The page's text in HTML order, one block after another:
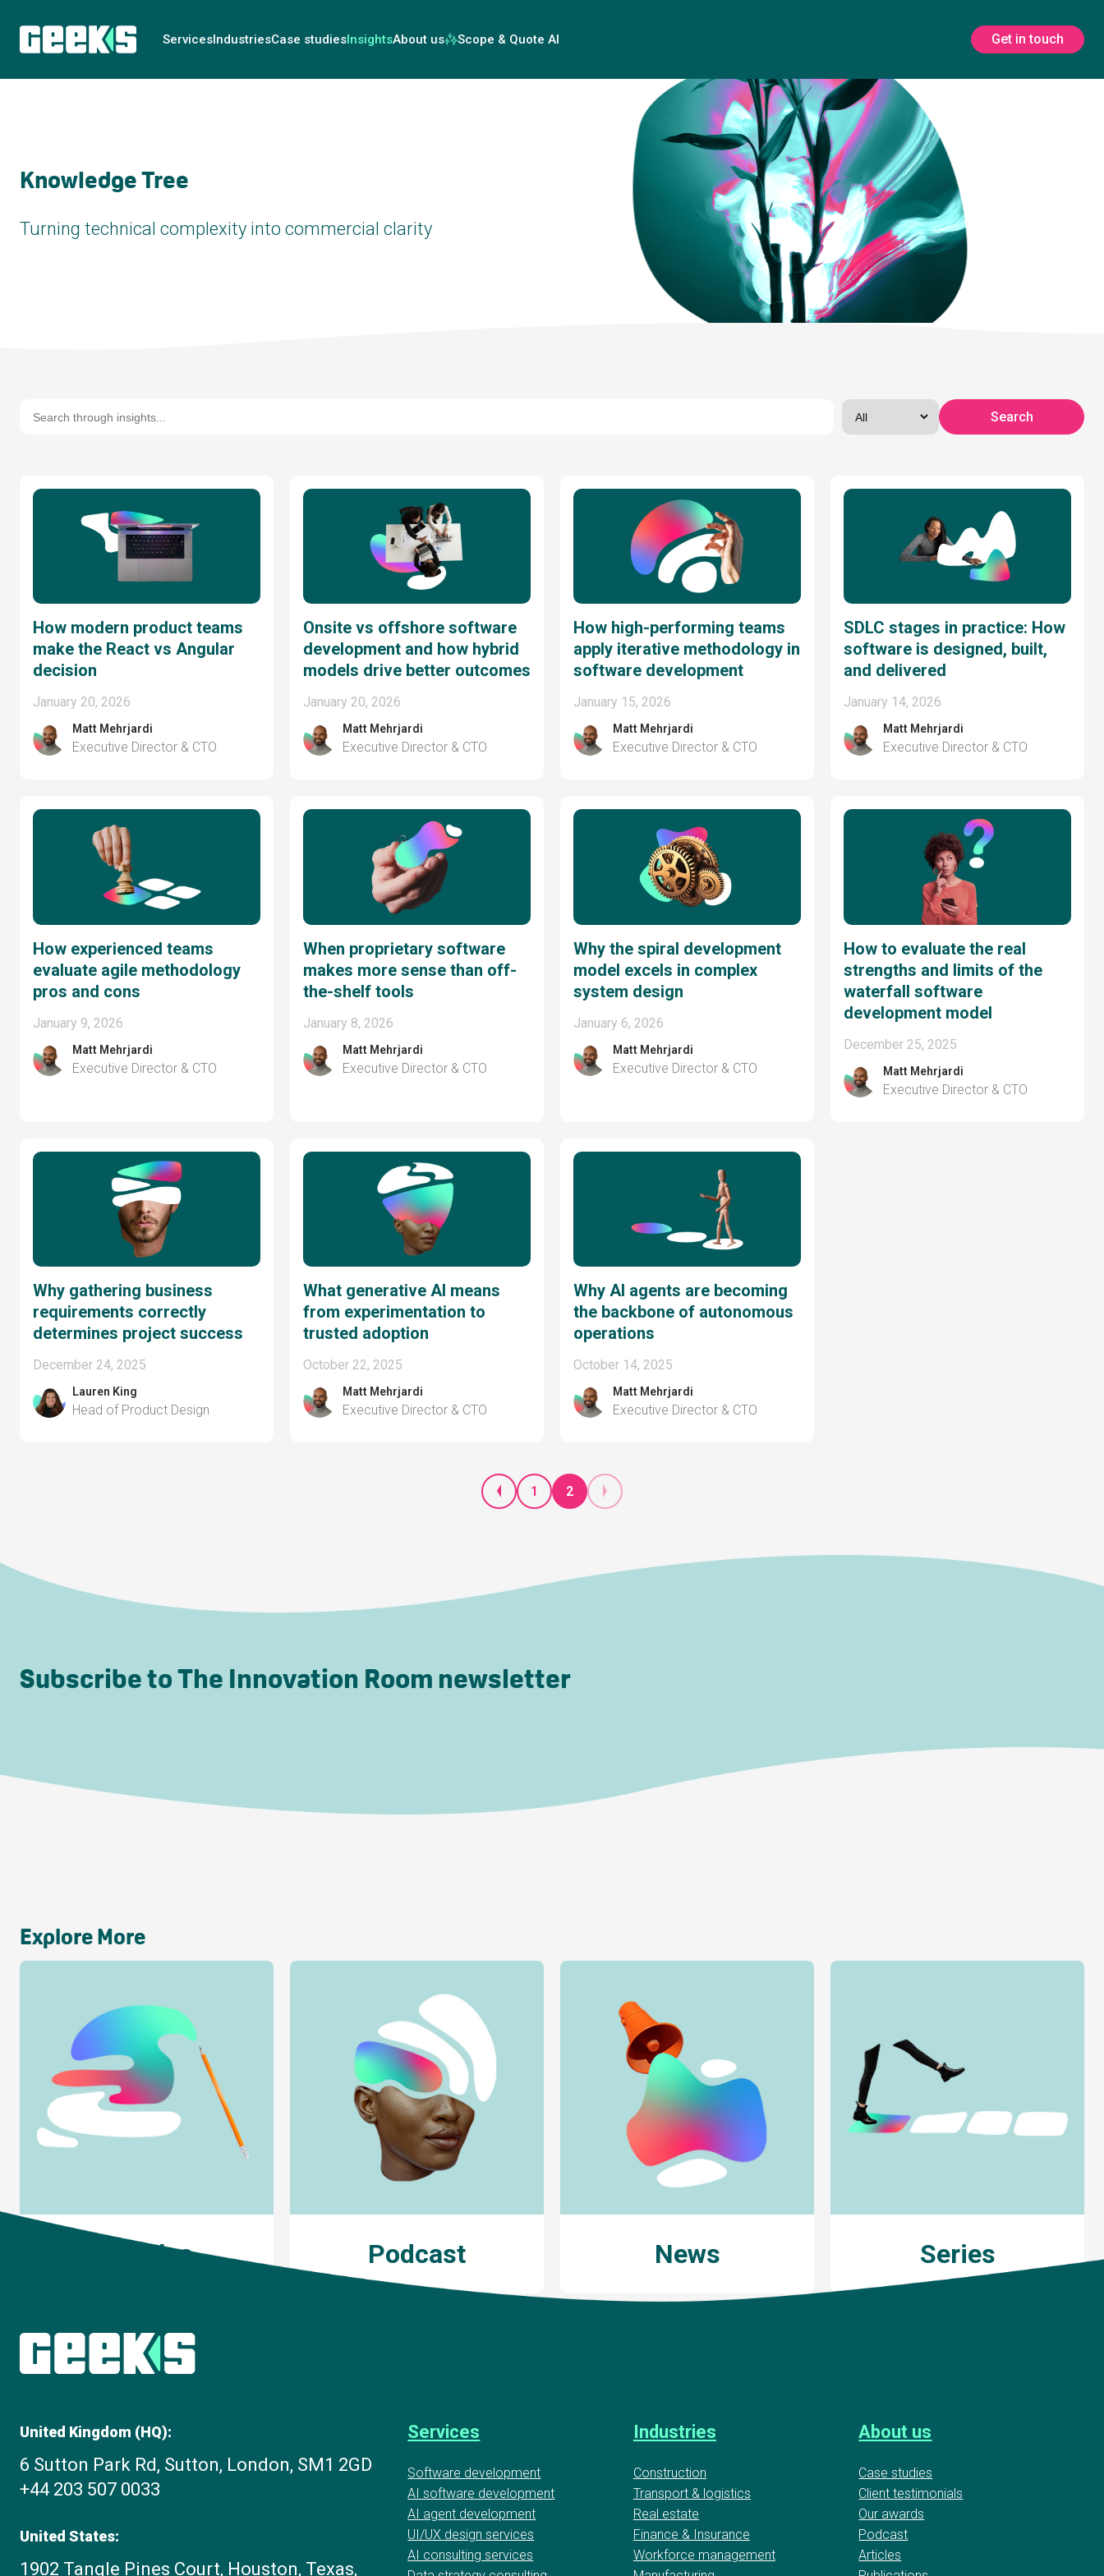
ServicesIndustriesCase studiesInsightsAbout us Scope & Quote AI Get in touch
Knowledge Tree
Turning technical complexity into commercial clarity
How modern product teams
make the React vs Angular
decision
January 20, 2026
Matt Mehrjardi
Executive Director & CTO
Onsite vs offshore software
development and how hybrid
models drive better outcomes
January 20, 2026
Matt Mehrjardi
Executive Director & CTO
How high-performing teams
apply iterative methodology in
software development
January 15, 2026
Matt Mehrjardi
Executive Director & CTO
SDLC stages in practice: How
software is designed, built,
and delivered
January 14, 2026
Matt Mehrjardi
Executive Director & CTO
How experienced teams
evaluate agile methodology
pros and cons
January 9, 2026
Matt Mehrjardi
Executive Director & CTO
When proprietary software
makes more sense than off-
the-shelf tools
January 8, 2026
Matt Mehrjardi
Executive Director & CTO
Why the spiral development
model excels in complex
system design
January 6, 2026
Matt Mehrjardi
Executive Director & CTO
How to evaluate the real
strengths and limits of the
waterfall software
development model
December 25, 2025
Matt Mehrjardi
Executive Director & CTO
Why gathering business
requirements correctly
determines project success
December 24, 2025
Lauren King
Head of Product Design
What generative AI means
from experimentation to
trusted adoption
October 22, 2025
Matt Mehrjardi
Executive Director & CTO
Why AI agents are becoming
the backbone of autonomous
operations
October 14, 2025
Matt Mehrjardi
Executive Director & CTO
1 2
Subscribe to The Innovation Room newsletter
Explore More
Articles Podcast News Series
United Kingdom (HQ):
6 Sutton Park Rd, Sutton, London, SM1 2GD
+44 203 507 0033
United States:
1902 Tangle Pines Court, Houston, Texas,
Services
Software development
AI software development
AI agent development
UI/UX design services
AI consulting services
Industries
Construction
Transport & logistics
Real estate
Finance & Insurance
Workforce management
About us
Case studies
Client testimonials
Our awards
Podcast
Articles